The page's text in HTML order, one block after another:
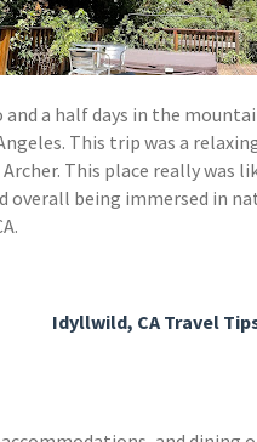
and a half days in the
This trip was a
This place really was
overall being immersed in
Idyllwild, CA Travel